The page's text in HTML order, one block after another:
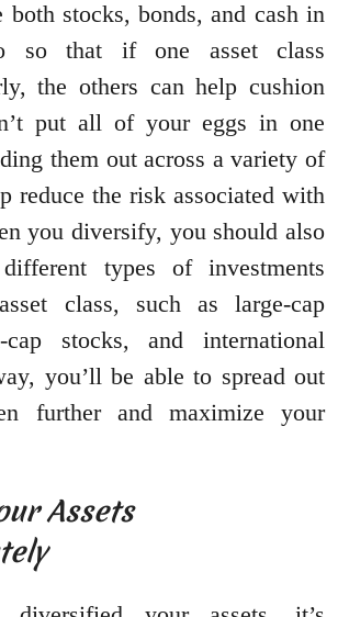
both stocks, bonds, and cash in
so that if one asset class
the others can help cushion
put all of your eggs in one
them out across a variety of
reduce the risk associated with
you diversify, you should also
types of investments
class, such as large-cap
cap stocks, and international
you’ll be able to spread out
further and maximize your
Assets